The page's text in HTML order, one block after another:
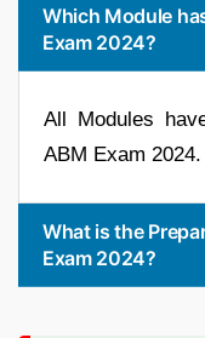
Which Module
Exam 2024?
All Modules
ABM Exam 2024.
What is the
Exam 2024?